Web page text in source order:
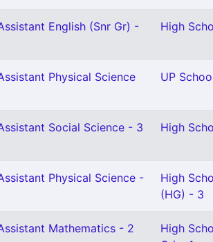
English (Snr Gr) -
High
Physical Science
UP
Social Science - 3 High
Physical Science -
High
(HG) - 3
Mathematics - 2
High